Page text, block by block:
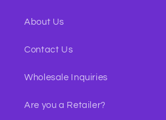
About Us
Contact Us
Wholesale Inquiries
Are you a Retailer?